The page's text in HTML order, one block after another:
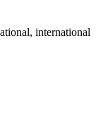
international